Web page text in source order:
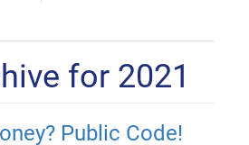
for 2021
Public Code!